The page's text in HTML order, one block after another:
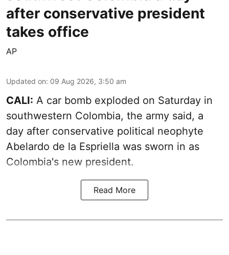
after conservative president
takes office
AP
Updated on: 09 Aug 2026, 3:50 am
CALI: A car bomb exploded on Saturday in
southwestern Colombia, the army said, a
day after conservative political neophyte
Abelardo de la Espriella was sworn in as
Colombia's new president.
Read More